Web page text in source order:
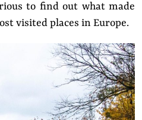
to find out what made
visited places in Europe.